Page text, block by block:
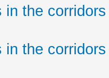
in the
in the